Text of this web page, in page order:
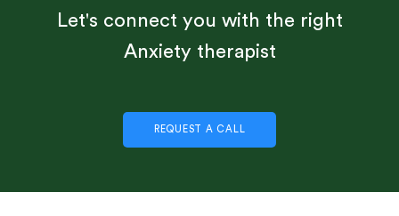
Let's connect you with the right
Anxiety therapist
REQUEST A CALL